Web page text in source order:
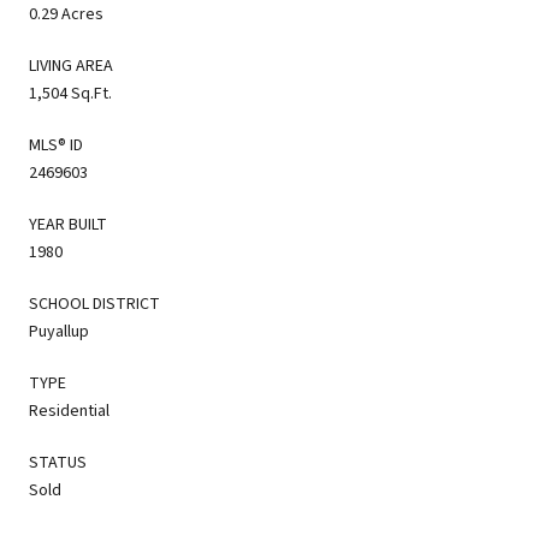
0.29 Acres
LIVING AREA
1,504 Sq.Ft.
MLS® ID
2469603
YEAR BUILT
1980
SCHOOL DISTRICT
Puyallup
TYPE
Residential
STATUS
Sold